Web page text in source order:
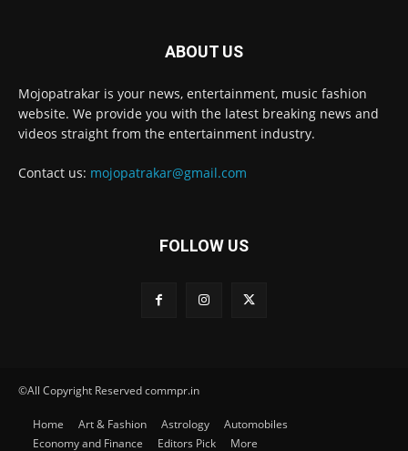
ABOUT US
Mojopatrakar is your news, entertainment, music fashion
website. We provide you with the latest breaking news and
videos straight from the entertainment industry.
Contact us: mojopatrakar@gmail.com
FOLLOW US
©All Copyright Reserved commpr.in
Home Art & Fashion Astrology
Automobiles
Economy and Finance
Editors Pick More